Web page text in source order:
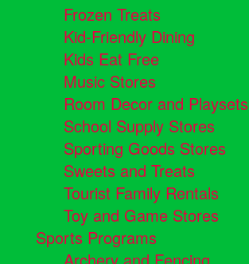
Frozen Treats
Kid-Friendly Dining
Kids Eat Free
Music Stores
Room Decor and Playsets
School Supply Stores
Sporting Goods Stores
Sweets and Treats
Tourist Family Rentals
Toy and Game Stores
Sports Programs